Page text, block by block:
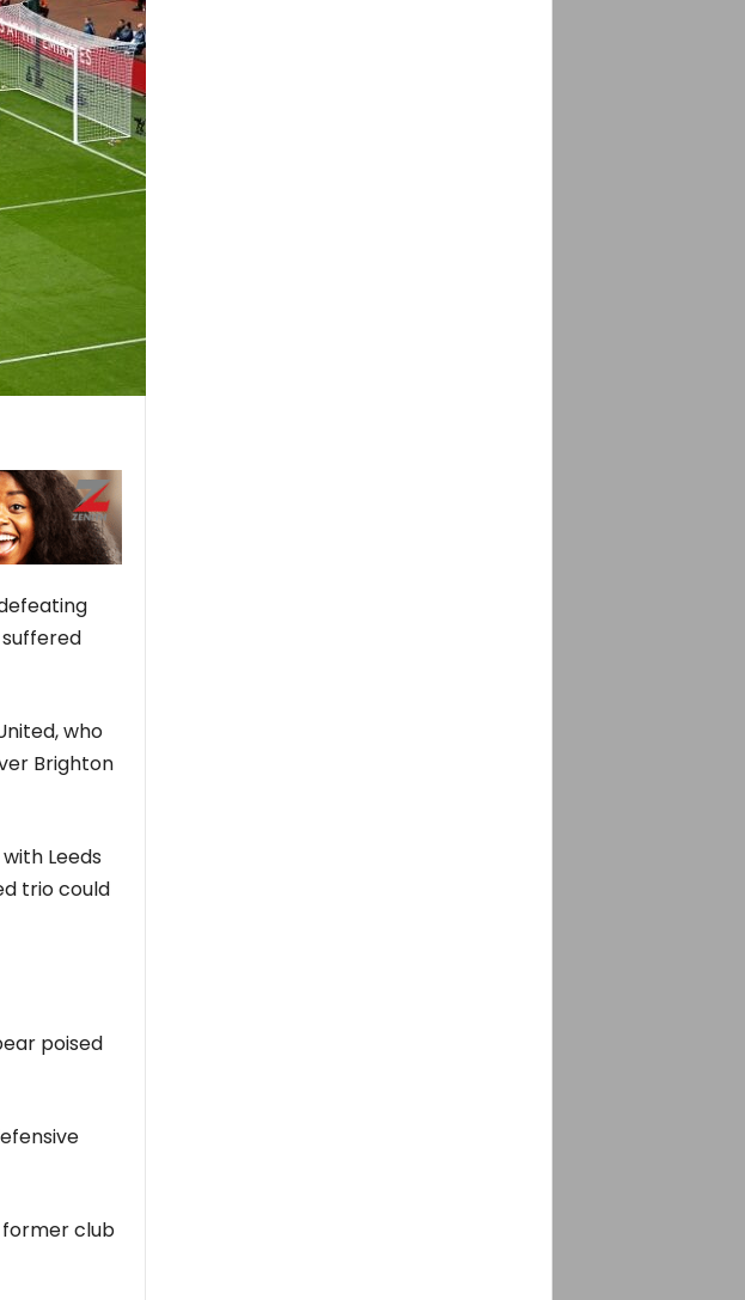
who
Brighton
Leeds
trio could
poised
former club